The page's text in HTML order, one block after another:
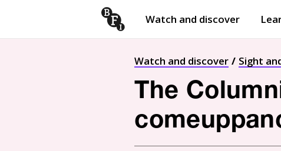
Watch and discover
Watch and discover Sight
The